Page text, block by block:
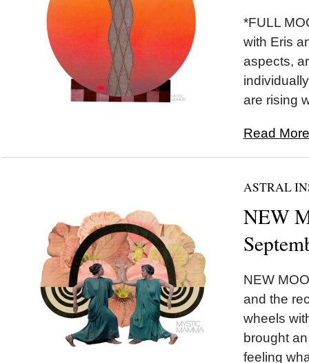
*FULL
with Eris
aspects,
are rising
Read
ASTRAL
NEW
NEW
and the
wheels
brought
feeling